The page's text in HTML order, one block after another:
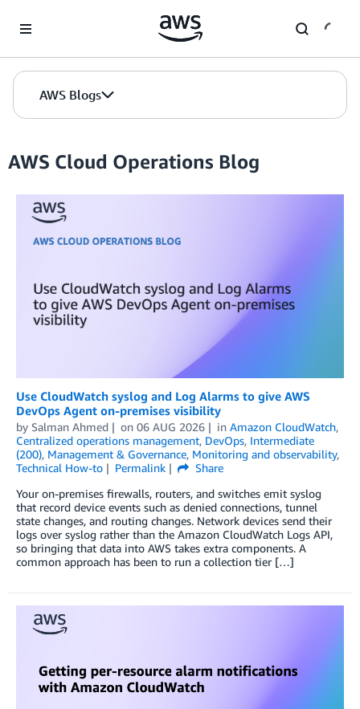
AWS Blogs
AWS Cloud Operations Blog
Use CloudWatch syslog and Log Alarms to give AWS
DevOps Agent on-premises visibility
by Salman Ahmed on 06 AUG 2026 in Amazon CloudWatch,
Centralized operations management, DevOps, Intermediate
(200), Management & Governance, Monitoring and observability,
Technical How-to
Permalink
Share
Your on-premises firewalls, routers, and switches emit syslog
that record device events such as denied connections, tunnel
state changes, and routing changes. Network devices send their
logs over syslog rather than the Amazon CloudWatch Logs API,
so bringing that data into AWS takes extra components. A
common approach has been to run a collection tier […]